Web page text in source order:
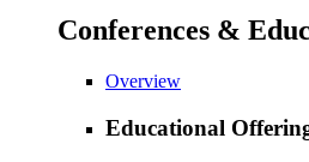
Conferences &
Overview
Educational